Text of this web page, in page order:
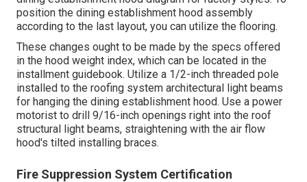
position the dining establishment hood assembly
according to the last layout, you can utilize the flooring.
These changes ought to be made by the specs offered
in the hood weight index, which can be located in the
installment guidebook. Utilize a 1/2-inch threaded pole
installed to the roofing system architectural light beams
for hanging the dining establishment hood. Use a power
motorist to drill 9/16-inch openings right into the roof
structural light beams, straightening with the air flow
hood's tilted installing braces.
Fire Suppression System Certification